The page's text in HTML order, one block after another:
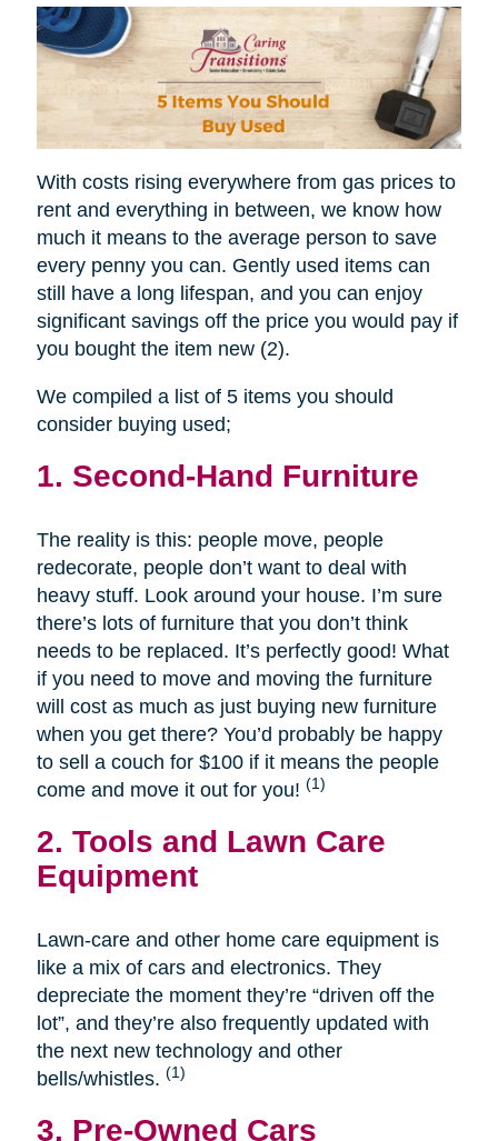
With costs rising everywhere from gas prices to
rent and everything in between, we know how
much it means to the average person to save
every penny you can. Gently used items can
still have a long lifespan, and you can enjoy
significant savings off the price you would pay if
you bought the item new (2).
We compiled a list of 5 items you should
consider buying used;
1. Second-Hand Furniture
The reality is this: people move, people
redecorate, people don’t want to deal with
heavy stuff. Look around your house. I’m sure
there’s lots of furniture that you don’t think
needs to be replaced. It’s perfectly good! What
if you need to move and moving the furniture
will cost as much as just buying new furniture
when you get there? You’d probably be happy
to sell a couch for $100 if it means the people
come and move it out for you! (1)
2. Tools and Lawn Care
Equipment
Lawn-care and other home care equipment is
like a mix of cars and electronics. They
depreciate the moment they’re “driven off the
lot”, and they’re also frequently updated with
the next new technology and other
bells/whistles. (1)
3. Pre-Owned Cars